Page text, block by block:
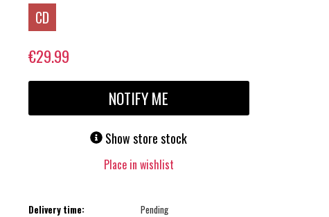
CD
€29.99
NOTIFY ME
Show store stock
Place in wishlist
Delivery time:
Pending